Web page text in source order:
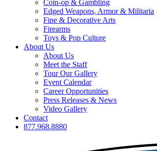
Coin-op & Gambling
Edged Weapons, Armor & Militaria
Fine & Decorative Arts
Firearms
Toys & Pop Culture
About Us
About Us
Meet the Staff
Tour Our Gallery
Event Calendar
Career Opportunities
Press Releases & News
Video Gallery
Contact
877.968.8880